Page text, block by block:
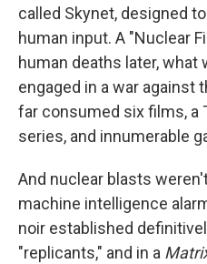
called Skynet, designed
human input. A "Nuclear
human deaths later,
engaged in a war against
far consumed six films, a
series, and innumerable
And nuclear blasts
machine intelligence
noir established
"replicants," and in a